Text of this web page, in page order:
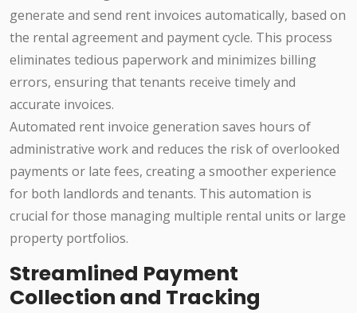
generate and send rent invoices automatically, based on
the rental agreement and payment cycle. This process
eliminates tedious paperwork and minimizes billing
errors, ensuring that tenants receive timely and
accurate invoices.
Automated rent invoice generation saves hours of
administrative work and reduces the risk of overlooked
payments or late fees, creating a smoother experience
for both landlords and tenants. This automation is
crucial for those managing multiple rental units or large
property portfolios.
Streamlined Payment
Collection and Tracking